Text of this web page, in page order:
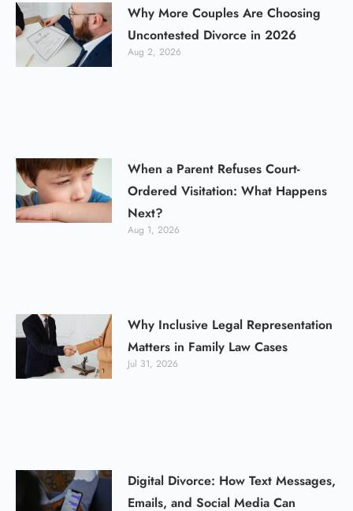
Why More Couples Are Choosing
Uncontested Divorce in 2026
Aug 2, 2026
When a Parent Refuses Court-
Ordered Visitation: What Happens
Next?
Aug 1, 2026
Why Inclusive Legal Representation
Matters in Family Law Cases
Jul 31, 2026
Digital Divorce: How Text Messages,
Emails, and Social Media Can